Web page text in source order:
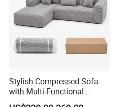
Stylish Compressed Sofa
with Multi-Functional
Modular Sofa Design for